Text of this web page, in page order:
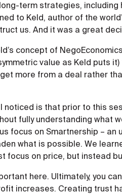
term strategies, including
to Keld, author of the
us. And it was a great
concept of
value as Keld puts it)
more from a deal rather
noticed is that prior to this
fully understanding what
focus on Smartnership – an
what is possible. We
focus on price, but instead
here. Ultimately, you
increases. Creating trust